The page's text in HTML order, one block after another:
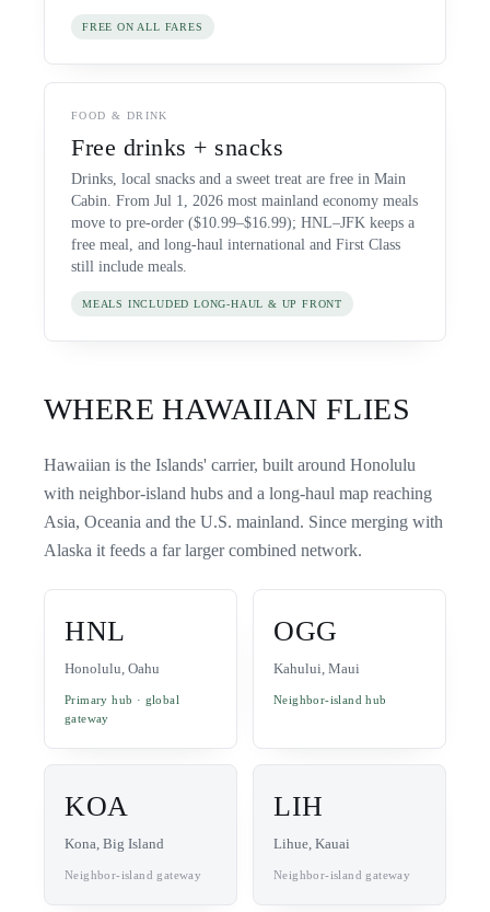
FREE ON ALL FARES
FOOD & DRINK
Free drinks + snacks
Drinks, local snacks and a sweet treat are free in Main
Cabin. From Jul 1, 2026 most mainland economy meals
move to pre-order ($10.99–$16.99); HNL–JFK keeps a
free meal, and long-haul international and First Class
still include meals.
MEALS INCLUDED LONG-HAUL & UP FRONT
WHEREHAWAIIAN FLIES
Hawaiian is the Islands' carrier, built around Honolulu
with neighbor-island hubs and a long-haul map reaching
Asia, Oceania and the U.S. mainland. Since merging with
Alaska it feeds a far larger combined network.
HNL
Honolulu, Oahu
Primary hub · global
gateway
OGG
Kahului, Maui
Neighbor-island hub
KOA
Kona, Big Island
Neighbor-island gateway
LIH
Lihue, Kauai
Neighbor-island gateway